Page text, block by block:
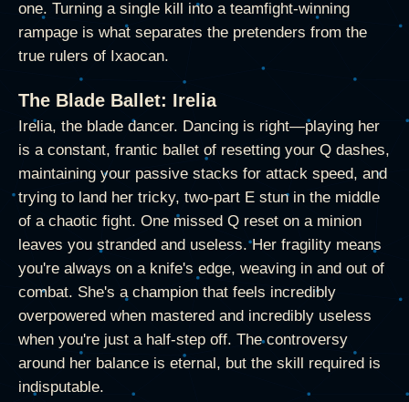
one. Turning a single kill into a teamfight-winning
rampage is what separates the pretenders from the
true rulers of Ixaocan.
The Blade Ballet: Irelia
Irelia, the blade dancer. Dancing is right—playing her
is a constant, frantic ballet of resetting your Q dashes,
maintaining your passive stacks for attack speed, and
trying to land her tricky, two-part E stun in the middle
of a chaotic fight. One missed Q reset on a minion
leaves you stranded and useless. Her fragility means
you're always on a knife's edge, weaving in and out of
combat. She's a champion that feels incredibly
overpowered when mastered and incredibly useless
when you're just a half-step off. The controversy
around her balance is eternal, but the skill required is
indisputable.